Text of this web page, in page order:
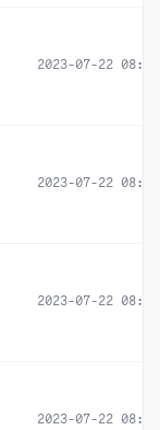
2023-07-22 08:21
2023-07-22 08:21
2023-07-22 08:21
2023-07-22 08:21